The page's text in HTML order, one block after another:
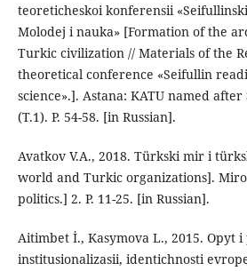
teoreticheskoi konferensii
Molodej i nauka» [Formation of the
Turkic civilization // Materials of the
theoretical conference «Seifullin
science».]. Astana: KATU named
(T.1). P. 54-58. [in Russian].
Avatkov V.A., 2018. Türkski mir i
world and Turkic organizations].
politics.] 2. P. 11-25. [in Russian].
Aitimbet İ., Kasymova L., 2015. Opyt
institusionalizasii, identichnosti